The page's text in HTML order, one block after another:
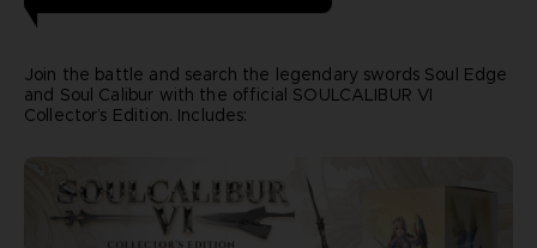
Join the battle and search the legendary swords Soul Edge
and Soul Calibur with the official SOULCALIBUR VI
Collector’s Edition. Includes: